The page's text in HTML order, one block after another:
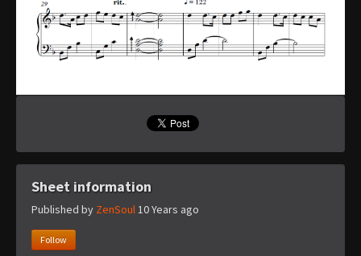
Sheet information
Published by ZenSoul10 Years ago
Follow